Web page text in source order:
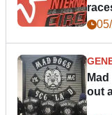
out